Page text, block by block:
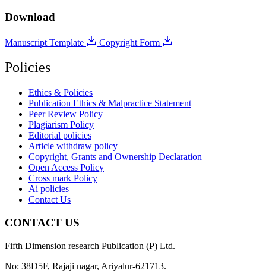
Download
Manuscript Template Copyright Form
Policies
Ethics & Policies
Publication Ethics & Malpractice Statement
Peer Review Policy
Plagiarism Policy
Editorial policies
Article withdraw policy
Copyright, Grants and Ownership Declaration
Open Access Policy
Cross mark Policy
Ai policies
Contact Us
CONTACT US
Fifth Dimension research Publication (P) Ltd.
No: 38D5F, Rajaji nagar, Ariyalur-621713.